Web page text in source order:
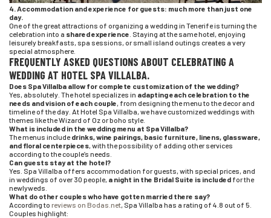
4. Accommodation and experience for guests: much more than just one
day.
One of the great attractions of organizing a wedding in Tenerife is turning the
celebration into a shared experience . Staying at the same hotel, enjoying
leisurely breakfasts, spa sessions, or small island outings creates a very
special atmosphere.
FREQUENTLY ASKED QUESTIONS ABOUT CELEBRATING A
WEDDING AT HOTEL SPA VILLALBA.
Does Spa Villalba allow for complete customization of the wedding?
Yes, absolutely. The hotel specializes in adapting each celebration to the
needs and vision of each couple, from designing the menu to the decor and
timeline of the day. At Hotel Spa Villalba, we have customized weddings with
themes like the Wizard of Oz or boho style.
What is included in the wedding menu at Spa Villalba?
The menus includedrinks, wine pairings, basic furniture, linens, glassware,
and floral centerpieces, with the possibility of adding other services
according to the couple’s needs.
Can guests stay at the hotel?
Yes. Spa Villalba offers accommodation for guests, with special prices, and
in weddings of over 30 people, a night in the Bridal Suite is included for the
newlyweds.
What do other couples who have gotten married there say?
According to reviews on Bodas.net, Spa Villalba has a rating of 4.8 out of 5.
Couples highlight: